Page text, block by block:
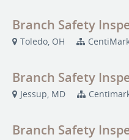
Branch Safety
Toledo, OH
Branch Safety
Jessup, MD
Branch Safety